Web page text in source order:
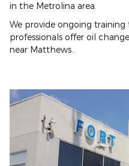
in the Metrolina area.
We provide ongoing training
professionals offer oil
near Matthews.